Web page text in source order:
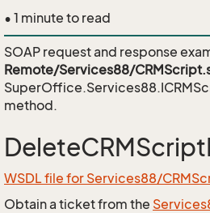
• 1 minute to read
SOAP request and response
Remote/Services88/
method.
WSDL file for Services88/
Obtain a ticket from the